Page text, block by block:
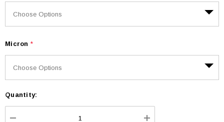
Micron *
Current
Stock:
Quantity: